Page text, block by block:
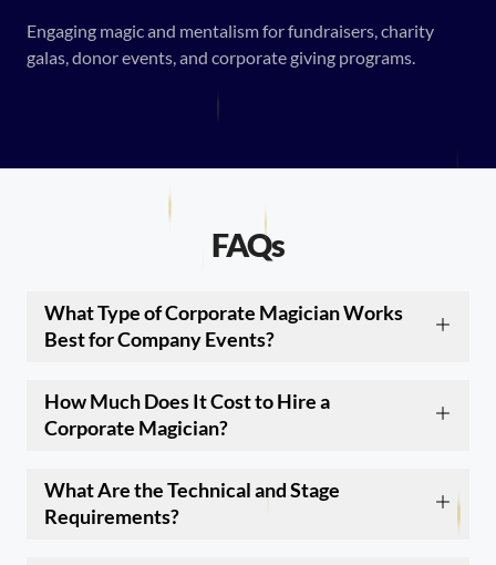
Engaging magic and mentalism for fundraisers, charity
galas, donor events, and corporate giving programs.
FAQs
What Type of Corporate Magician Works
Best for Company Events?
How Much Does It Cost to Hire a
Corporate Magician?
What Are the Technical and Stage
Requirements?